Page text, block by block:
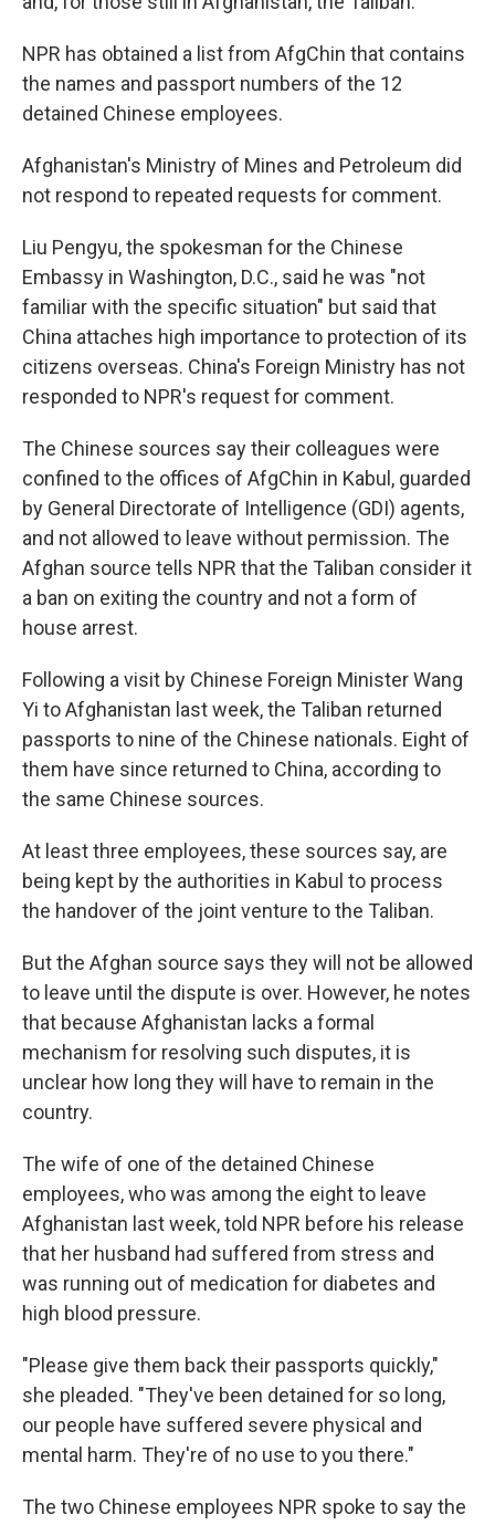
NPR has obtained a list from AfgChin that contains
the names and passport numbers of the 12
detained Chinese employees.
Afghanistan's Ministry of Mines and Petroleum did
not respond to repeated requests for comment.
Liu Pengyu, the spokesman for the Chinese
Embassy in Washington, D.C., said he was "not
familiar with the specific situation" but said that
China attaches high importance to protection of its
citizens overseas. China's Foreign Ministry has not
responded to NPR's request for comment.
The Chinese sources say their colleagues were
confined to the offices of AfgChin in Kabul, guarded
by General Directorate of Intelligence (GDI) agents,
and not allowed to leave without permission. The
Afghan source tells NPR that the Taliban consider it
a ban on exiting the country and not a form of
house arrest.
Following a visit by Chinese Foreign Minister Wang
Yi to Afghanistan last week, the Taliban returned
passports to nine of the Chinese nationals. Eight of
them have since returned to China, according to
the same Chinese sources.
At least three employees, these sources say, are
being kept by the authorities in Kabul to process
the handover of the joint venture to the Taliban.
But the Afghan source says they will not be allowed
to leave until the dispute is over. However, he notes
that because Afghanistan lacks a formal
mechanism for resolving such disputes, it is
unclear how long they will have to remain in the
country.
The wife of one of the detained Chinese
employees, who was among the eight to leave
Afghanistan last week, told NPR before his release
that her husband had suffered from stress and
was running out of medication for diabetes and
high blood pressure.
"Please give them back their passports quickly,"
she pleaded. "They've been detained for so long,
our people have suffered severe physical and
mental harm. They're of no use to you there."
The two Chinese employees NPR spoke to say the